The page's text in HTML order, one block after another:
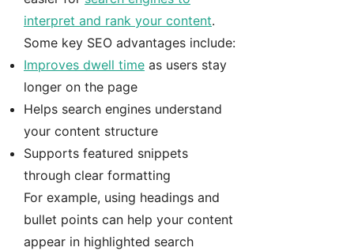
interpret and rank your content.
Some key SEO advantages include:
Improves dwell time as users stay
longer on the page
Helps search engines understand
your content structure
Supports featured snippets
through clear formatting
For example, using headings and
bullet points can help your content
appear in highlighted search